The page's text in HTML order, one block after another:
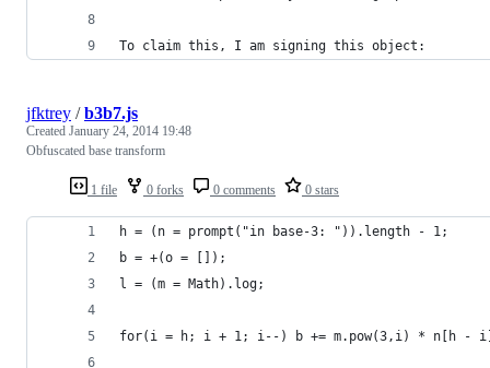
To claim this, I am signing this object:
1 file 0 forks 0 comments 0 stars
jfktrey /b3b7.js
Created January 24, 2014 19:48
Obfuscated base transform
h = (n = prompt("in base-3: ")).length - 1;
b = +(o = []);
l = (m = Math).log;
for(i = h; i + 1; i--) b += m.pow(3,i) * n[h -